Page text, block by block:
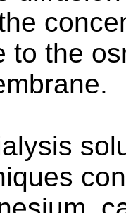
to the